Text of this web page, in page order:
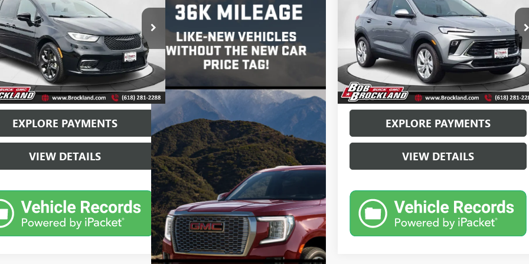
Drop
Stock:B3857 Model:RUCT53
mi Ext. Int.
Less
$33,262
Fee +$378
Price $33,640
EXPLORE PAYMENTS
VIEW DETAILS
Price Drop
VIN:KL4AMBSLXRB133498 Stock:G8129A Model:4TR26
28,265 mi Ext. Int.
Less
Sale Price
$20,993
Documentation Fee +$378
Brockland Price $21,371
EXPLORE PAYMENTS
VIEW DETAILS